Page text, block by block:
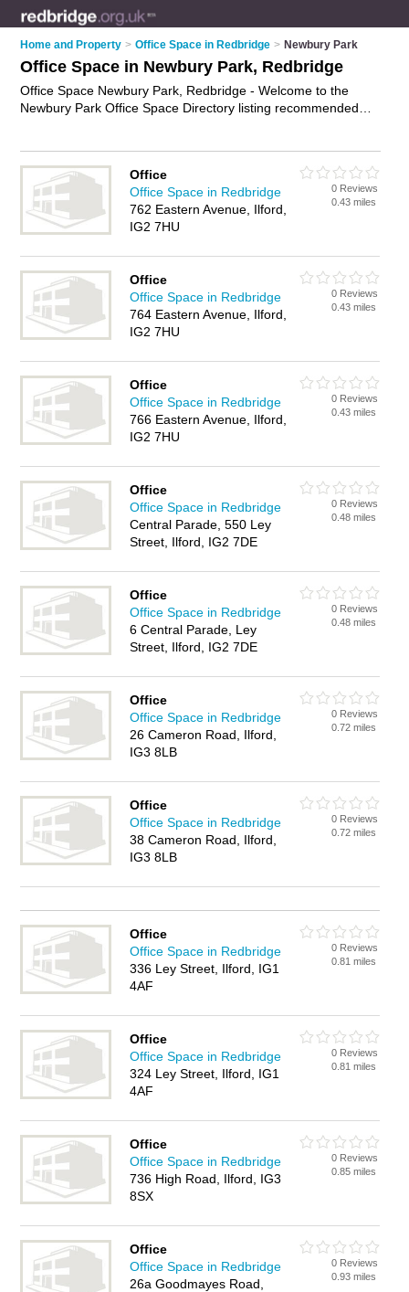
Home and Property > Office Space in Redbridge > Newbury Park
Office Space in Newbury Park, Redbridge
Office Space Newbury Park, Redbridge - Welcome to the
Newbury Park Office Space Directory listing recommended
advertise it
on the Newbury Park Business Directory - IT'S
FREE.
Office
Office Space in Redbridge
762 Eastern Avenue, Ilford,
IG2 7HU
0 Reviews
0.43 miles
Office
Office Space in Redbridge
764 Eastern Avenue, Ilford,
IG2 7HU
0 Reviews
0.43 miles
Office
Office Space in Redbridge
766 Eastern Avenue, Ilford,
IG2 7HU
0 Reviews
0.43 miles
Office
Office Space in Redbridge
Central Parade, 550 Ley
Street, Ilford, IG2 7DE
0 Reviews
0.48 miles
Office
Office Space in Redbridge
6 Central Parade, Ley
Street, Ilford, IG2 7DE
0 Reviews
0.48 miles
Office
Office Space in Redbridge
26 Cameron Road, Ilford,
IG3 8LB
0 Reviews
0.72 miles
Office
Office Space in Redbridge
38 Cameron Road, Ilford,
IG3 8LB
0 Reviews
0.72 miles
Office
Office Space in Redbridge
336 Ley Street, Ilford, IG1
4AF
0 Reviews
0.81 miles
Office
Office Space in Redbridge
324 Ley Street, Ilford, IG1
4AF
0 Reviews
0.81 miles
Office
Office Space in Redbridge
736 High Road, Ilford, IG3
8SX
0 Reviews
0.85 miles
Office
Office Space in Redbridge
26a Goodmayes Road,
0 Reviews
0.93 miles